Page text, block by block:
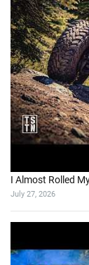
I Almost Rolled
July 27, 2026